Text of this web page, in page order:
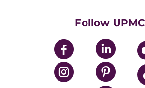
UPMC Enterprises
UPMC Health Plan
UPMC International
Follow UPMC